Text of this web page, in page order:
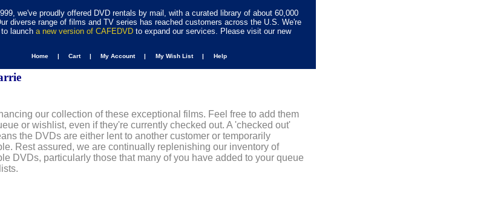
we've proudly offered DVD rentals by mail, with a curated library of about 60,000
diverse range of films and TV series has reached customers across the U.S. We're
launch a new version of CAFEDVD to expand our services. Please visit our new
Home | Cart | My Account | My Wish List | Help
our collection of these exceptional films. Feel free to add them
or wishlist, even if they're currently checked out. A 'checked out'
the DVDs are either lent to another customer or temporarily
Rest assured, we are continually replenishing our inventory of
DVDs, particularly those that many of you have added to your queue